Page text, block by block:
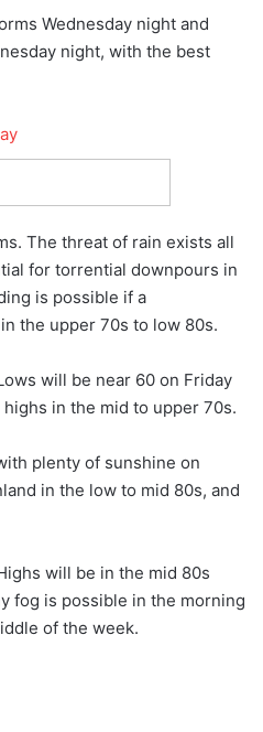
Wednesday night and
night, with the best
The threat of rain exists all
for torrential downpours in
is possible if a
the upper 70s to low 80s.
will be near 60 on Friday
in the mid to upper 70s.
plenty of sunshine on
in the low to mid 80s, and
will be in the mid 80s
fog is possible in the morning
of the week.